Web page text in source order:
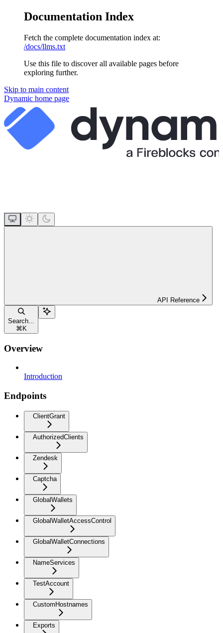
Documentation Index
Fetch the complete documentation index at:
/docs/llms.txt
Use this file to discover all available pages before
exploring further.
Skip to main content
Dynamic home page
API Reference
Search...
⌘ K
Overview
Introduction
Endpoints
ClientGrant
AuthorizedClients
Zendesk
Captcha
GlobalWallets
GlobalWalletAccessControl
GlobalWalletConnections
NameServices
TestAccount
CustomHostnames
Exports